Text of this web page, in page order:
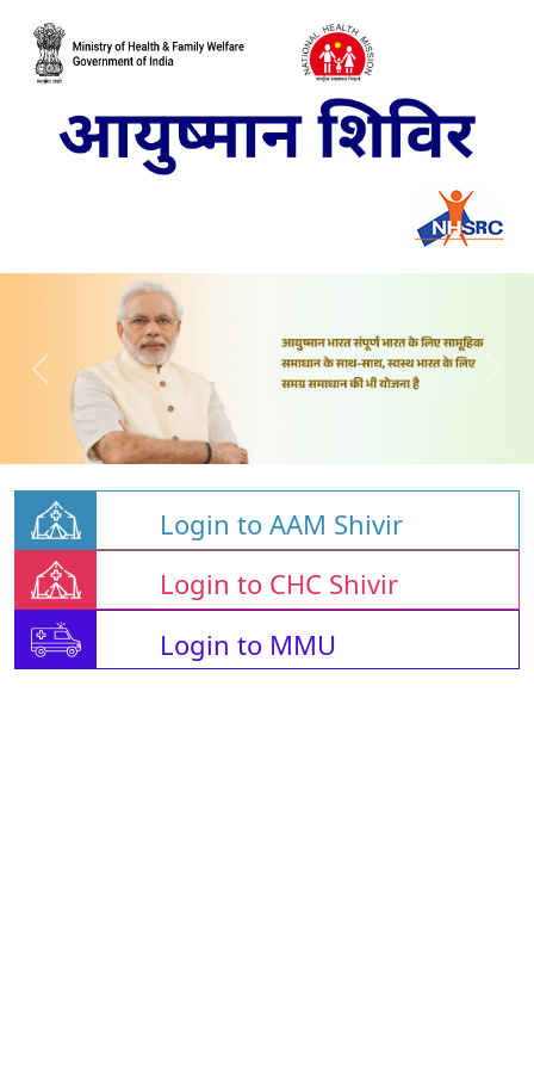
Login to AAM Shivir
Login to CHC Shivir
Login to MMU